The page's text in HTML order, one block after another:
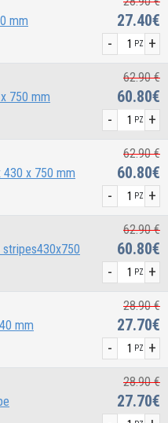
mm
27.40€
+
- PZ
750 mm
62.90 €
60.80€
+
- PZ
x 750 mm
62.90 €
60.80€
+
- PZ
62.90 €
60.80€
+
- PZ
mm
28.90 €
27.70€
+
- PZ
28.90 €
27.70€